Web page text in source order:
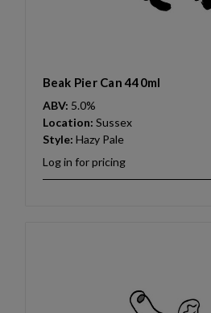
Beak Pier Can 440ml
ABV: 5.0%
Location: Sussex
Style: Hazy Pale
Log in for pricing